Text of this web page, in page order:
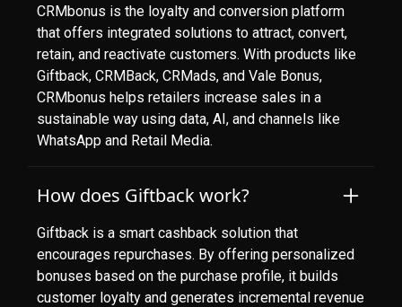
CRMbonus is the loyalty and conversion platform
that offers integrated solutions to attract, convert,
retain, and reactivate customers. With products like
Giftback, CRMBack, CRMads, and Vale Bonus,
CRMbonus helps retailers increase sales in a
sustainable way using data, AI, and channels like
WhatsApp and Retail Media.
How does Giftback work?
Giftback is a smart cashback solution that
encourages repurchases. By offering personalized
bonuses based on the purchase profile, it builds
customer loyalty and generates incremental revenue